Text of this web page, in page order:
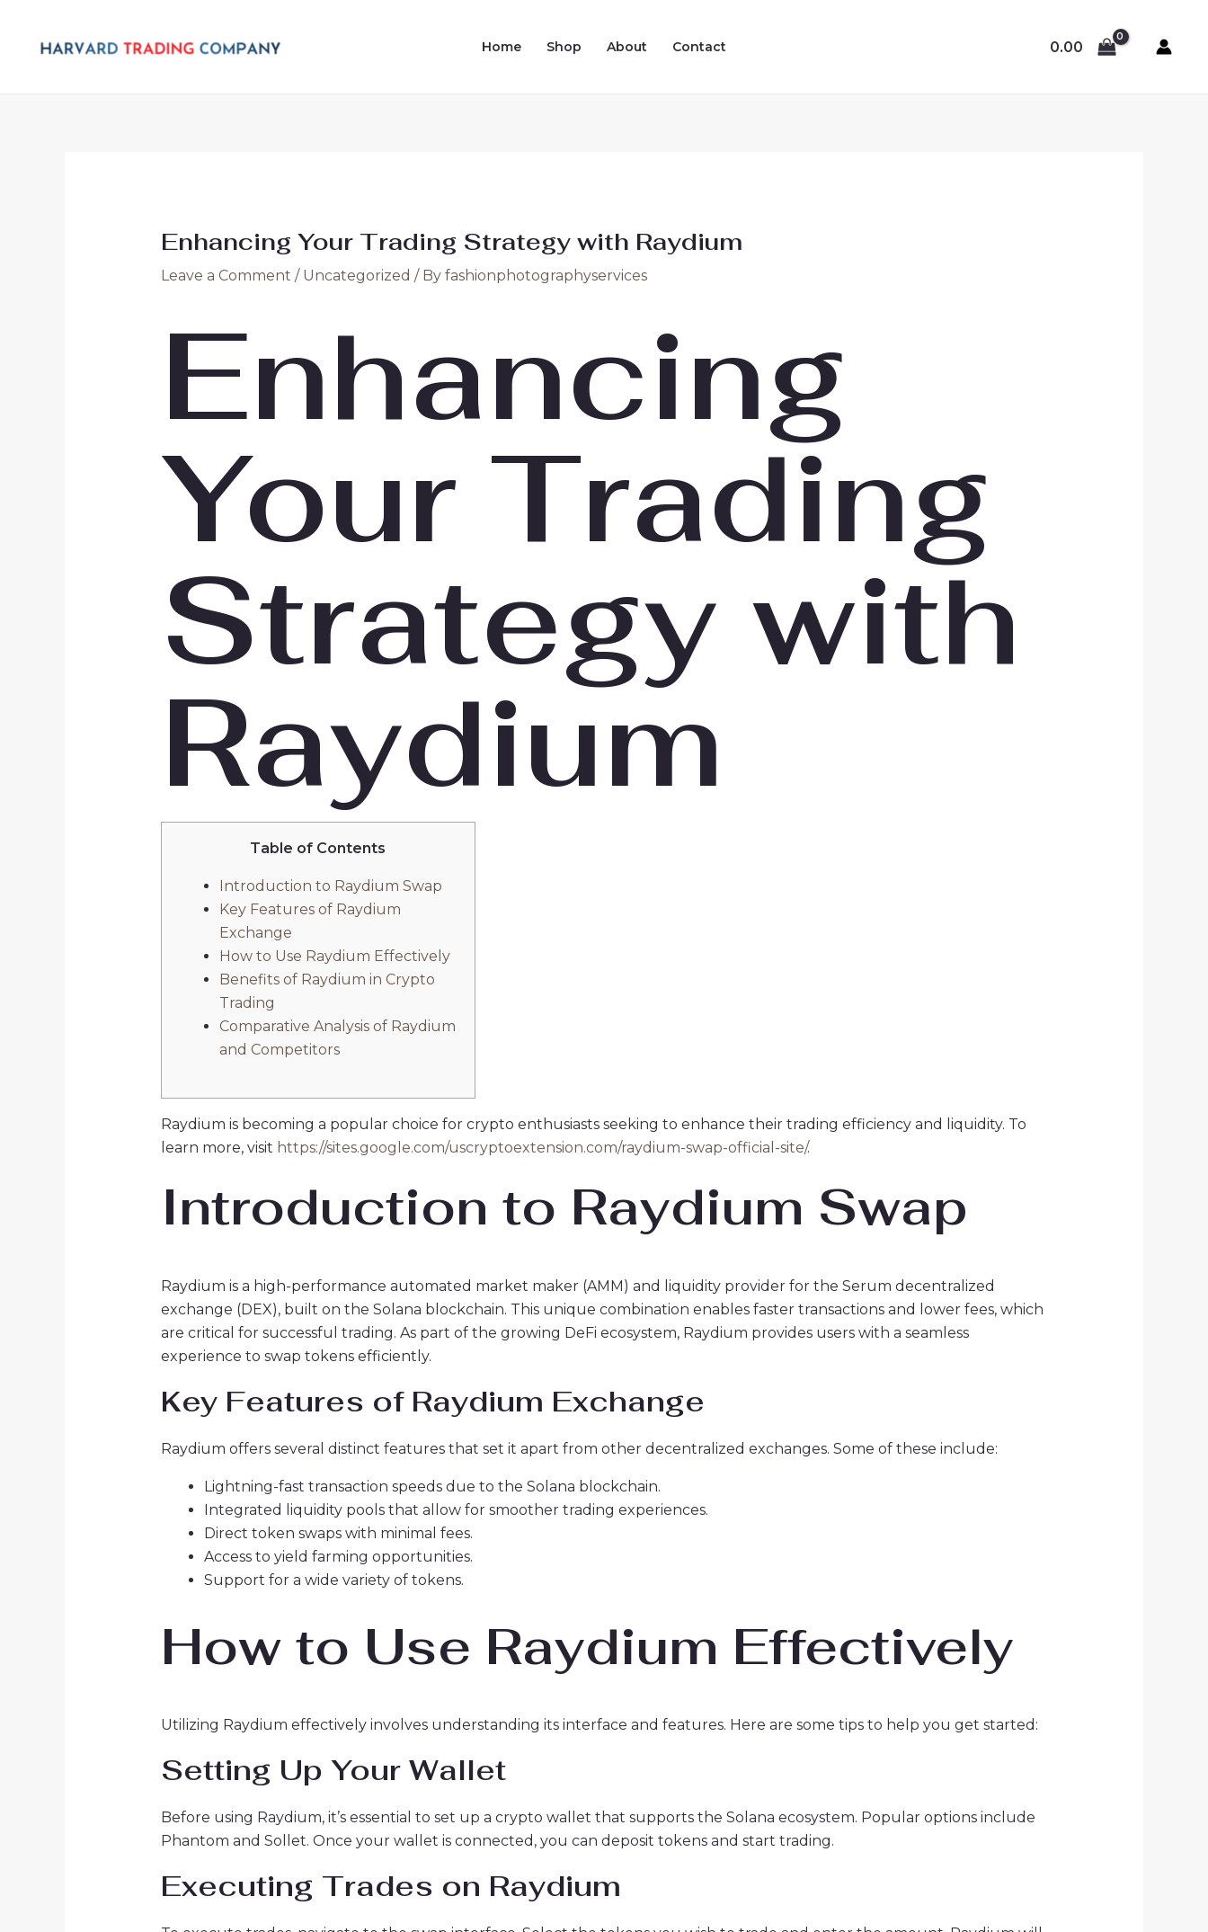
content
Home Shop About Contact 0.00
Enhancing Your Trading Strategy with Raydium
Leave a Comment / Uncategorized / By fashionphotographyservices
Enhancing
Your Trading
Strategy with
Raydium
Table of Contents
Introduction to Raydium Swap
Key Features of Raydium
Exchange
How to Use Raydium Effectively
Benefits of Raydium in Crypto
Trading
Comparative Analysis of Raydium
and Competitors
Raydium is becoming a popular choice for crypto enthusiasts seeking to enhance their trading efficiency and liquidity. To
learn more, visit https://sites.google.com/uscryptoextension.com/raydium-swap-official-site/.
Introduction to Raydium Swap
Raydium is a high-performance automated market maker (AMM) and liquidity provider for the Serum decentralized
exchange (DEX), built on the Solana blockchain. This unique combination enables faster transactions and lower fees, which
are critical for successful trading. As part of the growing DeFi ecosystem, Raydium provides users with a seamless
experience to swap tokens efficiently.
Key Features of Raydium Exchange
Raydium offers several distinct features that set it apart from other decentralized exchanges. Some of these include:
Lightning-fast transaction speeds due to the Solana blockchain.
Integrated liquidity pools that allow for smoother trading experiences.
Direct token swaps with minimal fees.
Access to yield farming opportunities.
Support for a wide variety of tokens.
How to Use Raydium Effectively
Utilizing Raydium effectively involves understanding its interface and features. Here are some tips to help you get started:
Setting Up Your Wallet
Before using Raydium, it’s essential to set up a crypto wallet that supports the Solana ecosystem. Popular options include
Phantom and Sollet. Once your wallet is connected, you can deposit tokens and start trading.
Executing Trades on Raydium